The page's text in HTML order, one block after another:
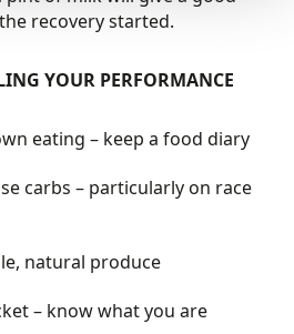
recovery started.
YOUR PERFORMANCE
eating – keep a food diary
carbs – particularly on race
natural produce
– know what you are